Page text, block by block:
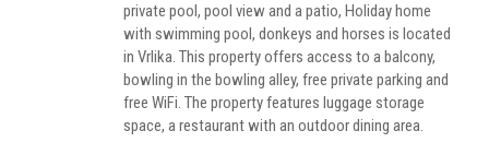
private pool, pool view and a patio, Holiday home
with swimming pool, donkeys and horses is located
in Vrlika. This property offers access to a balcony,
bowling in the bowling alley, free private parking and
free WiFi. The property features luggage storage
space, a restaurant with an outdoor dining area.